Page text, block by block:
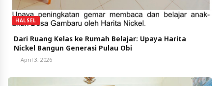
HALSEL
Dari Ruang Kelas ke Rumah Belajar: Upaya Harita
Nickel Bangun Generasi Pulau Obi
April 3, 2026